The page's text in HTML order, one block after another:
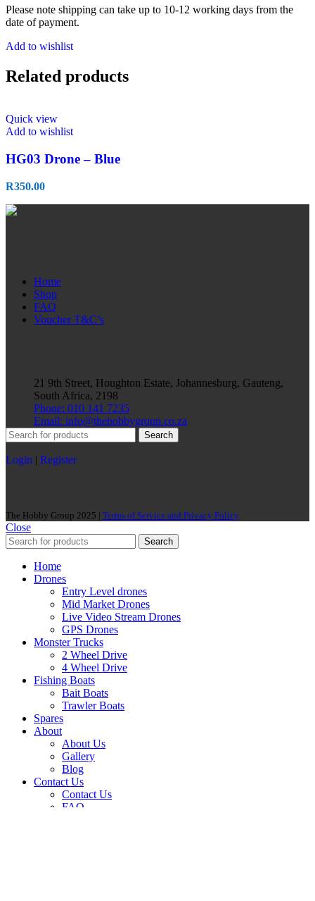
Please note shipping can take up to 10-12 working days from the
date of payment.
Add to wishlist
Related products
Quick view
Add to wishlist
HG03 Drone – Blue
R350.00
Home
Shop
FAQ
Voucher T&C’s
21 9th Street, Houghton Estate, Johannesburg, Gauteng,
South Africa, 2198
Phone: 010 141 7235
Email: info@thehobbygroup.co.za
Search
Login | Register
The Hobby Group 2025 | Terms of Service and Privacy Policy
Close
Search
Home
Drones
Entry Level drones
Mid Market Drones
Live Video Stream Drones
GPS Drones
Monster Trucks
2 Wheel Drive
4 Wheel Drive
Fishing Boats
Bait Boats
Trawler Boats
Spares
About
About Us
Gallery
Blog
Contact Us
Contact Us
FAQ